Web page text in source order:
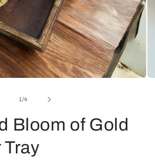
1/of
4
Bloom of Gold